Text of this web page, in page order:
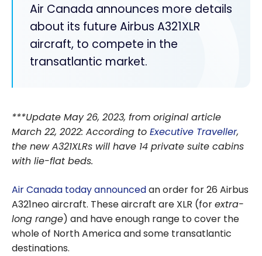
Air Canada announces more details
about its future Airbus A321XLR
aircraft, to compete in the
transatlantic market.
***Update May 26, 2023, from original article
March 22, 2022: According to Executive Traveller,
the new A321XLRs will have 14 private suite cabins
with lie-flat beds.
Air Canada today announcedan order for 26 Airbus
A321neo aircraft. These aircraft are XLR (forextra-
long range) and have enough range to cover the
whole of North America and some transatlantic
destinations.